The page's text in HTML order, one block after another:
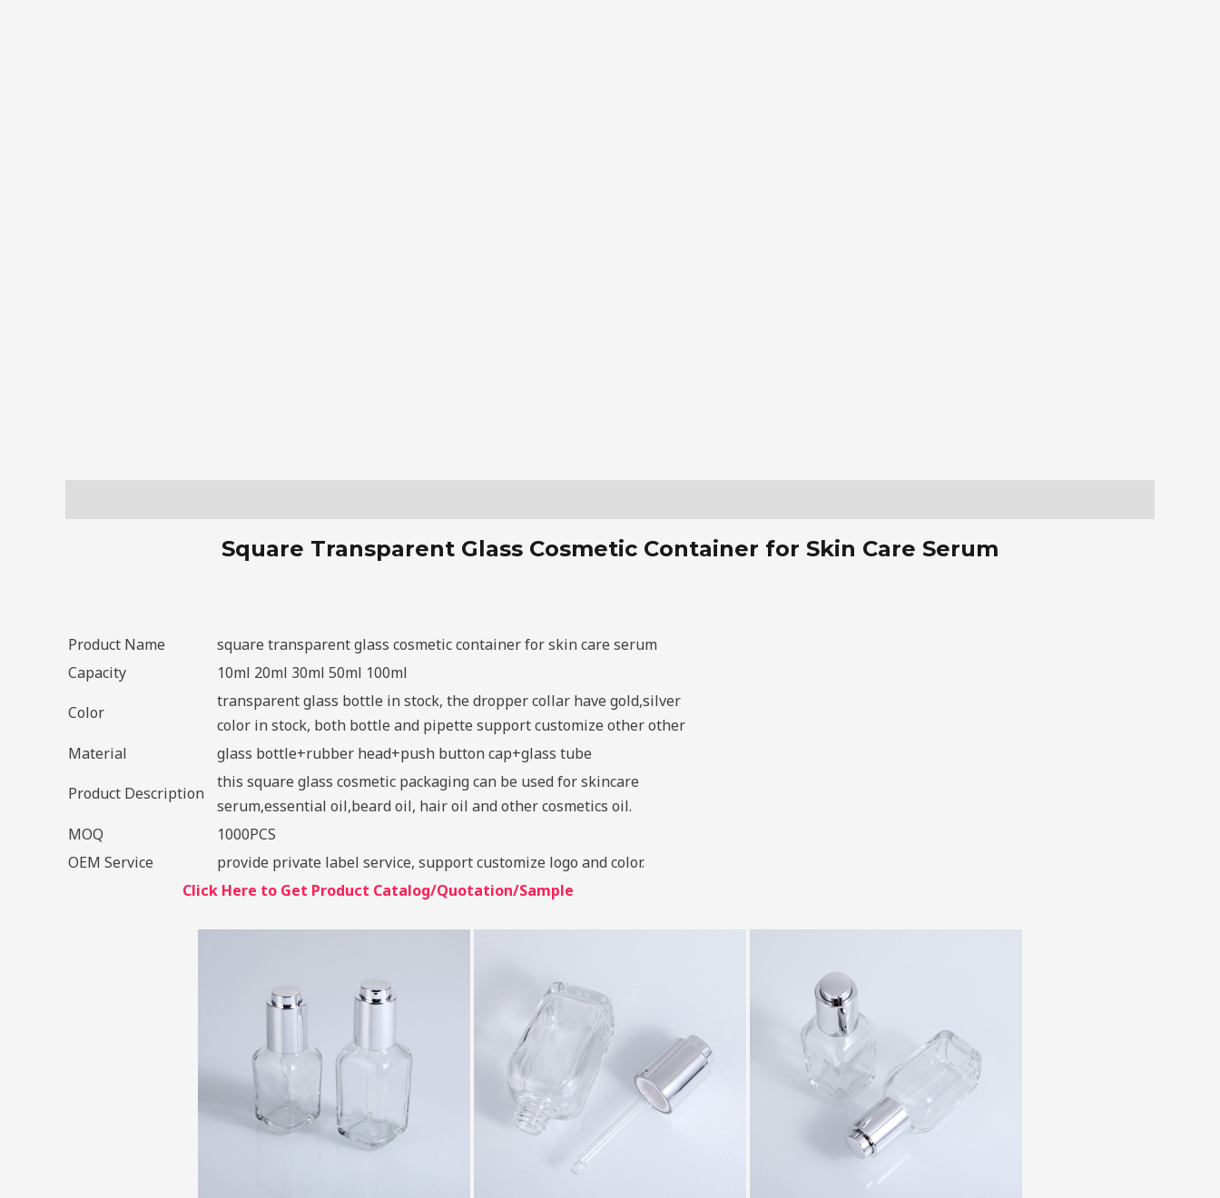
Square Transparent Glass Cosmetic Container for Skin Care Serum
Product Name
square transparent glass cosmetic container for skin care serum
Capacity
10ml 20ml 30ml 50ml 100ml
Color
transparent glass bottle in stock, the dropper collar have gold,silver
color in stock, both bottle and pipette support customize other other
Material
glass bottle+rubber head+push button cap+glass tube
Product Description
this square glass cosmetic packaging can be used for skincare
serum,essential oil,beard oil, hair oil and other cosmetics oil.
MOQ
1000PCS
OEM Service
provide private label service, support customize logo and color.
Click Here to Get Product Catalog/Quotation/Sample